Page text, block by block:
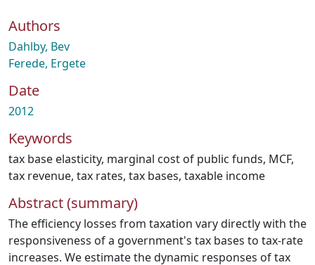
Authors
Dahlby, Bev
Ferede, Ergete
Date
2012
Keywords
tax base elasticity, marginal cost of public funds, MCF,
tax revenue, tax rates, tax bases, taxable income
Abstract (summary)
The efficiency losses from taxation vary directly with the
responsiveness of a government's tax bases to tax-rate
increases. We estimate the dynamic responses of tax